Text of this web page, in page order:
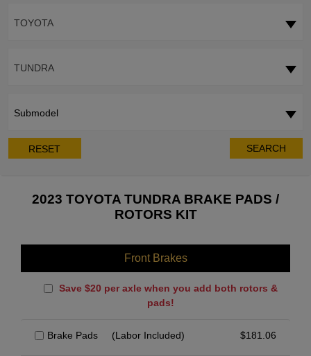
TOYOTA
TUNDRA
Submodel
RESET SEARCH
2023 TOYOTA TUNDRA BRAKE PADS /
ROTORS KIT
Front Brakes
Save $20 per axle when you add both rotors &
pads!
Brake Pads (Labor Included) $181.06